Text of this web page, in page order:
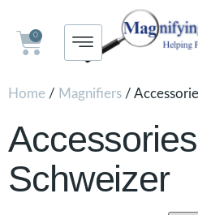
0
Home / Magnifiers /
Schweizer